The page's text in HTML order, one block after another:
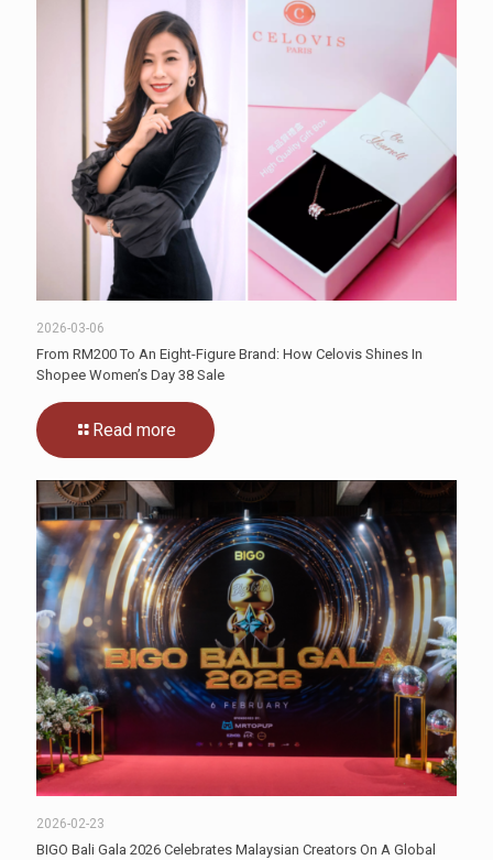
2026-03-06
From RM200 To An Eight-Figure Brand: How Celovis Shines In
Shopee Women’s Day 38 Sale
Read more
2026-02-23
BIGO Bali Gala 2026 Celebrates Malaysian Creators On A Global